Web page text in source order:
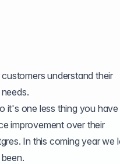
understand their
it's one less thing you
improvementover their
In this coming year we